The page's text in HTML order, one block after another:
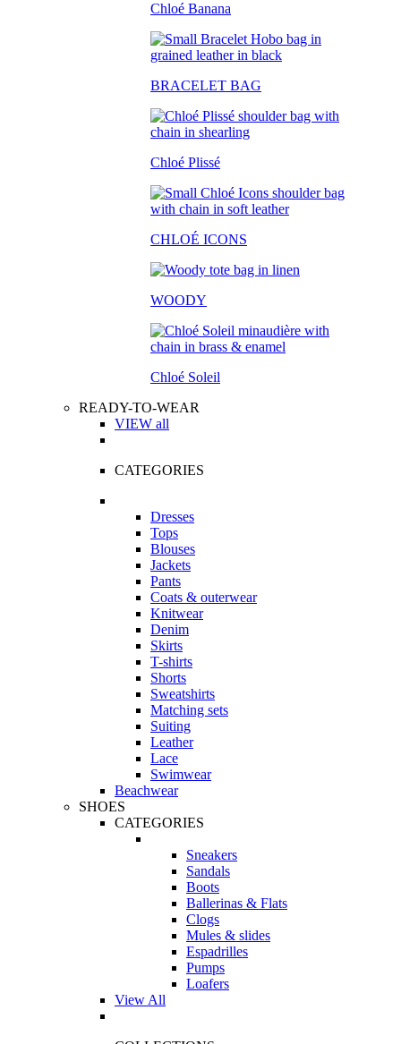
Chloé Banana
BRACELET BAG
Chloé Plissé
CHLOÉ ICONS
WOODY
Chloé Soleil
READY-TO-WEAR
VIEW all
CATEGORIES
Dresses
Tops
Blouses
Jackets
Pants
Coats & outerwear
Knitwear
Denim
Skirts
T-shirts
Shorts
Sweatshirts
Matching sets
Suiting
Leather
Lace
Swimwear
Beachwear
SHOES
CATEGORIES
Sneakers
Sandals
Boots
Ballerinas & Flats
Clogs
Mules & slides
Espadrilles
Pumps
Loafers
View All